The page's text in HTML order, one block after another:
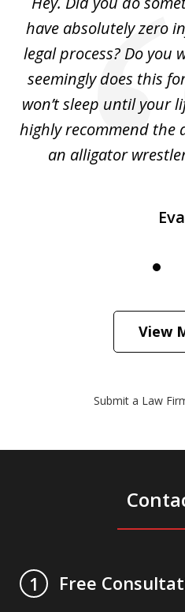
have absolutely zero
legal process? Do
seemingly does this
won’t sleep until your
highly recommend the
an alligator
View
Submit a Law
1
Free